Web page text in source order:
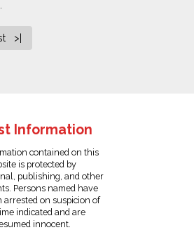
>|
Information
contained on this
is protected by
publishing, and other
Persons named have
arrested on suspicion of
indicated and are
innocent.